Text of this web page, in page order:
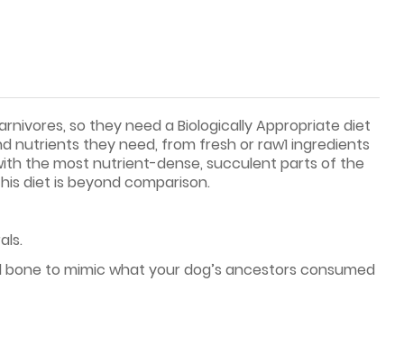
so they need a Biologically Appropriate diet
nutrients they need, from fresh or raw1 ingredients
with the most nutrient-dense, succulent parts of the
diet is beyond comparison.
to mimic what your dog’s ancestors consumed